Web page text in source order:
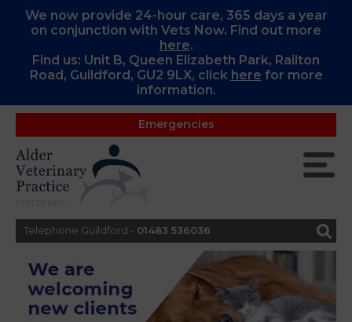
We now provide 24-hour care, 365 days a year
on conjunction with Vets Now. Find out more
here.
Find us: Unit B, Queen Elizabeth Park, Railton
Road, Guildford, GU2 9LX, click here for more
information.
Emergencies
Telephone Guildford - 01483 536036